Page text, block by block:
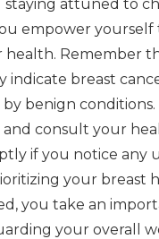
staying attuned to
empower yourself
Remember
indicate breast
benign conditions.
and consult your
if you notice any
your breast
you take an
your overall